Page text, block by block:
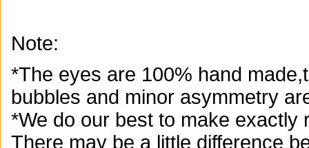
Note:
*The eyes are 100% hand
bubbles and minor asymmetry
*We do our best to make exactly
There may be a little difference